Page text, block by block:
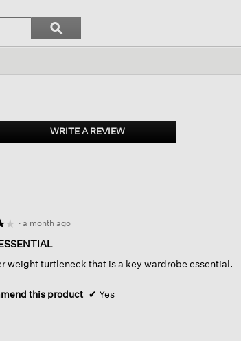
Search
topics
and
ϙSearch
WRITE A REVIEW.
This
· a month ago
weight turtleneck that is a key wardrobe essential.
this product ✔ Yes